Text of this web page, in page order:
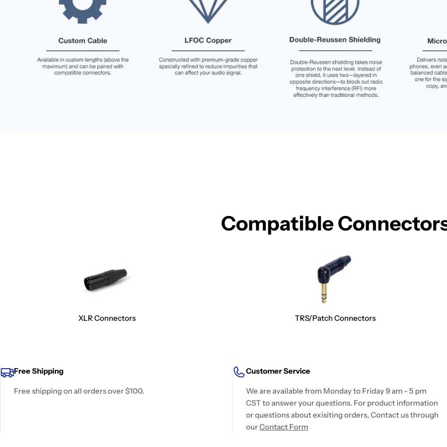
Compatible
XLR Connectors TRS/Patch Connectors
Free Shipping
Free shipping on all orders over $100.
Customer Service
We are available from Monday to Friday 9 am - 5 pm
CST to answer your questions. For product information
or questions about exisiting orders, Contact us through
ourContact Form